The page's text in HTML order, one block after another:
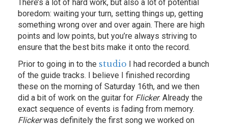
There’s a lot of hard work, but also a lot of potential
boredom: waiting your turn, setting things up, getting
something wrong over and over again. There are high
points and low points, but you’re always striving to
ensure that the best bits make it onto the record.
Prior to going in to the studio I had recorded a bunch
of the guide tracks. I believe I finished recording
these on the morning of Saturday 16th, and we then
did a bit of work on the guitar for Flicker. Already the
exact sequence of events is fading from memory.
Flickerwas definitely the first song we worked on